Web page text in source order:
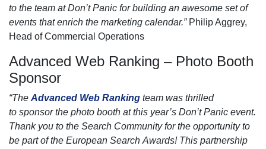
to the team at Don’t Panic for building an awesome set of
events that enrich the marketing calendar.”Philip Aggrey,
Head of Commercial Operations
Advanced Web Ranking – Photo Booth
Sponsor
“The Advanced Web Ranking team was thrilled
to sponsor the photo booth at this year’s Don’t Panic event.
Thank you to the Search Community for the opportunity to
be part of the European Search Awards! This partnership